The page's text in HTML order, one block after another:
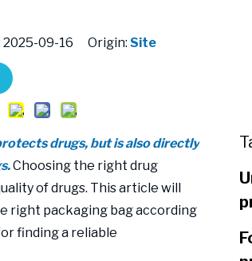
09-16 Origin: Site
drugs, but is also directly
Choosing the right drug
of drugs. This article will
right packaging bag according
finding a reliable